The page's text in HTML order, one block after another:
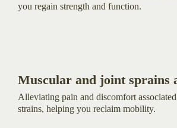
you regain strength and function.
Muscular and joint sprains
Alleviating pain and discomfort
strains, helping you reclaim mobility.